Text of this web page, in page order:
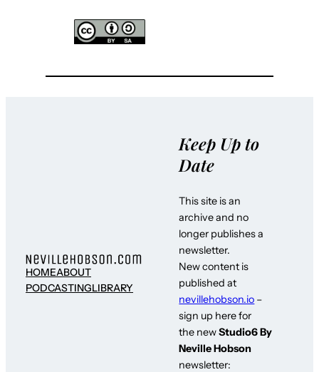
HOMEABOUT
PODCASTINGLIBRARY
Keep Up to
Date
This site is an
archive and no
longer publishes a
newsletter.
New content is
published at
nevillehobson.io –
sign up here for
the newStudio6 By
Neville Hobson
newsletter: